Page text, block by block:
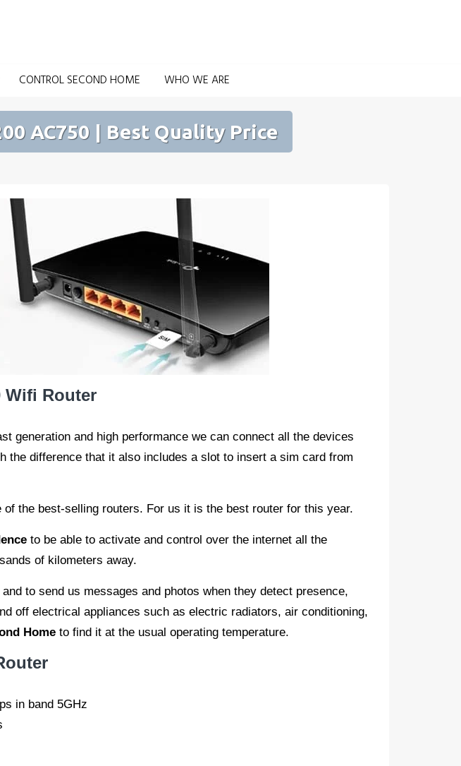
CONTROL SECOND HOME WHO WE ARE
AC750 | Best Quality Price
Wifi Router
generation and high performance we can connect all the devices
the difference that it also includes a slot to insert a sim card from
the best-selling routers. For us it is the best router for this year.
to be able to activate and control over the internet all the
of kilometers away.
to send us messages and photos when they detect presence,
off electrical appliances such as electric radiators, air conditioning,
Home to find it at the usual operating temperature.
in band 5GHz